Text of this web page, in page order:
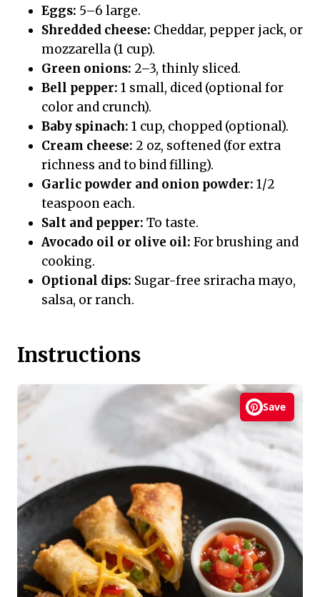
Eggs: 5–6 large.
Shredded cheese: Cheddar, pepper jack, or
mozzarella (1 cup).
Green onions: 2–3, thinly sliced.
Bell pepper: 1 small, diced (optional for
color and crunch).
Baby spinach: 1 cup, chopped (optional).
Cream cheese: 2 oz, softened (for extra
richness and to bind filling).
Garlic powder and onion powder: 1/2
teaspoon each.
Salt and pepper: To taste.
Avocado oil or olive oil: For brushing and
cooking.
Optional dips: Sugar-free sriracha mayo,
salsa, or ranch.
Instructions
Save